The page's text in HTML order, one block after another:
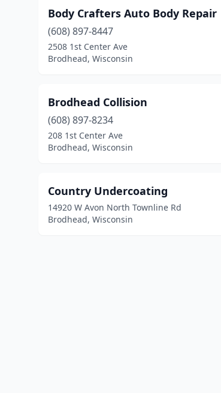
Body Crafters Auto Body Repair
(608) 897-8447
2508 1st Center Ave
Brodhead, Wisconsin
Brodhead Collision
(608) 897-8234
208 1st Center Ave
Brodhead, Wisconsin
Country Undercoating
14920 W Avon North Townline Rd
Brodhead, Wisconsin